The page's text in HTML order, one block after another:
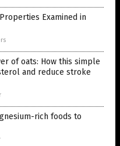
Examined in
of oats: How this simple
and reduce stroke
rich foods to